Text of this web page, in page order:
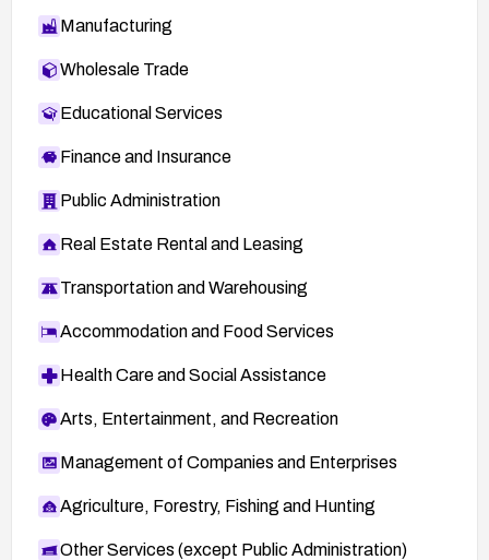
Manufacturing
Wholesale Trade
Educational Services
Finance and Insurance
Public Administration
Real Estate Rental and Leasing
Transportation and Warehousing
Accommodation and Food Services
Health Care and Social Assistance
Arts, Entertainment, and Recreation
Management of Companies and Enterprises
Agriculture, Forestry, Fishing and Hunting
Other Services (except Public Administration)